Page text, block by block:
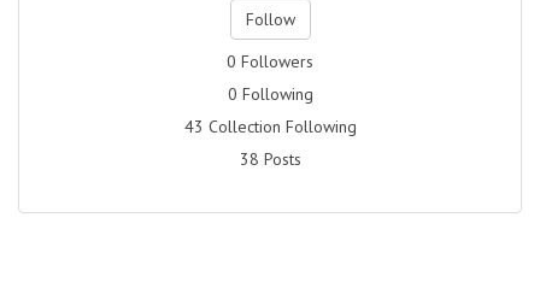
Follow
0 Followers
0 Following
43 Collection Following
38 Posts